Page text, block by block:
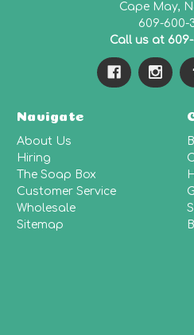
Cape May,
609-600-
Call us at
Navigate
About Us
Hiring
The Soap Box
Customer Service
Wholesale
Sitemap